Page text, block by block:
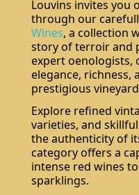
Louvins invites you
through our
Wines, a collection
story of terroir and
expert oenologists,
elegance, richness,
prestigious
Explore refined
varieties, and
the authenticity of
category offers a
intense red wines
sparklings.